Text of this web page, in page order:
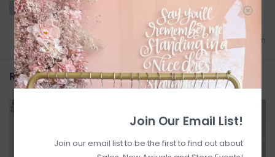
Add to wishlist/Add to comparison
Related products
SALE
Join Our Email List!
Join our email list to be the first to find out about